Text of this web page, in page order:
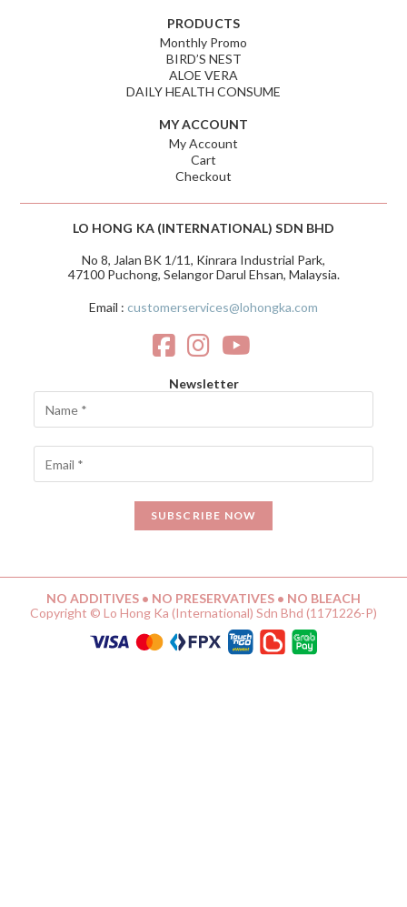
LO HONG KA (INTERNATIONAL) SDN BHD
No 8, Jalan BK 1/11, Kinrara Industrial Park,
47100 Puchong, Selangor Darul Ehsan, Malaysia.
Email : customerservices@lohongka.com
Newsletter
PRODUCTS
Monthly Promo
BIRD’S NEST
ALOE VERA
DAILY HEALTH CONSUME
MY ACCOUNT
My Account
Cart
Checkout
NO ADDITIVES • NO PRESERVATIVES • NO BLEACH
Copyright © Lo Hong Ka (International) Sdn Bhd (1171226-P)